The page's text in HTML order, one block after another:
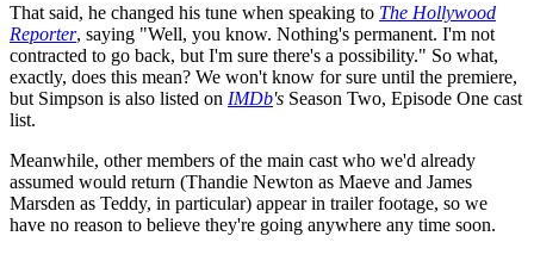
That said, he changed his tune when speaking to The Hollywood
Reporter, saying "Well, you know. Nothing's permanent. I'm not
contracted to go back, but I'm sure there's a possibility." So what,
exactly, does this mean? We won't know for sure until the premiere,
but Simpson is also listed on IMDb's Season Two, Episode One cast
list.
Meanwhile, other members of the main cast who we'd already
assumed would return (Thandie Newton as Maeve and James
Marsden as Teddy, in particular) appear in trailer footage, so we
have no reason to believe they're going anywhere any time soon.